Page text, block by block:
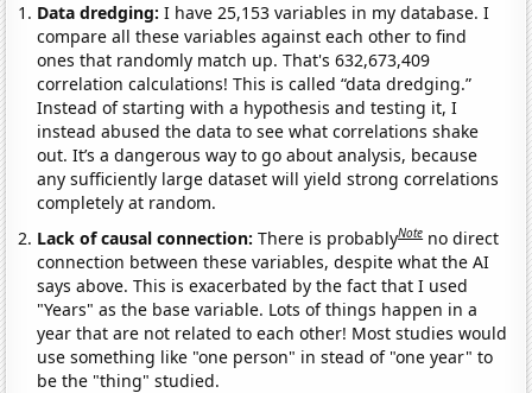
Data dredging: I have 25,153 variables in my database. I
compare all these variables against each other to find
ones that randomly match up. That's 632,673,409
correlation calculations! This is called “data dredging.”
Instead of starting with a hypothesis and testing it, I
instead abused the data to see what correlations shake
out. It’s a dangerous way to go about analysis, because
any sufficiently large dataset will yield strong correlations
completely at random.
Lack of causal connection:There is probablyNote no direct
connection between these variables, despite what the AI
says above. This is exacerbated by the fact that I used
"Years" as the base variable. Lots of things happen in a
year that are not related to each other! Most studies would
use something like "one person" in stead of "one year" to
be the "thing" studied.